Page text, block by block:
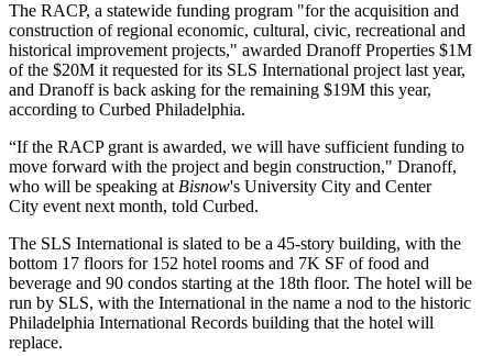
The RACP, a statewide funding program "for the acquisition and
construction of regional economic, cultural, civic, recreational and
historical improvement projects," awarded Dranoff Properties $1M
of the $20M it requested for its SLS International project last year,
and Dranoff is back asking for the remaining $19M this year,
according to Curbed Philadelphia.
“If the RACPgrant is awarded, we will have sufficient funding to
move forward with the project and begin construction," Dranoff,
who will be speaking at Bisnow's University City and Center
City event next month, told Curbed.
The SLS International is slated to be a 45-story building, with the
bottom 17 floors for 152 hotel rooms and 7K SF of food and
beverage and 90 condos starting at the 18th floor. The hotel will be
run by SLS, with the International in the name a nod to the historic
Philadelphia International Records building that the hotel will
replace.